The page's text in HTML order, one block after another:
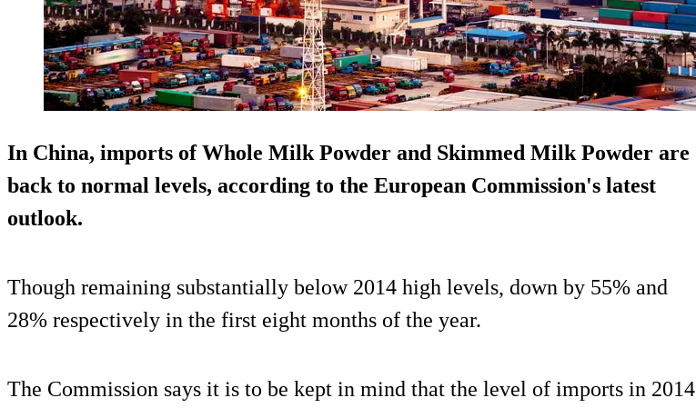
In China, imports of Whole Milk Powder and Skimmed Milk Powder are
back to normal levels, according to the European Commission's latest
outlook.
Though remaining substantially below 2014 high levels, down by 55% and
28% respectively in the first eight months of the year.
The Commission says it is to be kept in mind that the level of imports in 2014